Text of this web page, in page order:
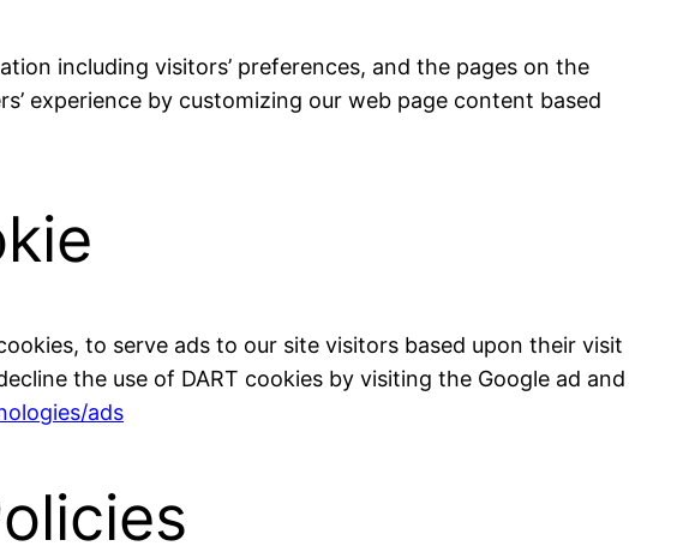
including visitors’ preferences, and the pages on the
experience by customizing our web page content based
to serve ads to our site visitors based upon their visit
the use of DART cookies by visiting the Google ad and
ads